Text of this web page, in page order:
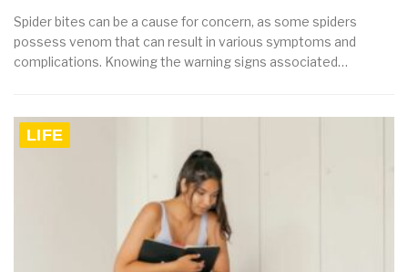
Spider bites can be a cause for concern, as some spiders
possess venom that can result in various symptoms and
complications. Knowing the warning signs associated…
LIFE